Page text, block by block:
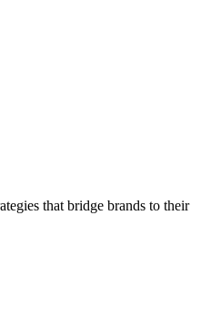
that bridge brands to their